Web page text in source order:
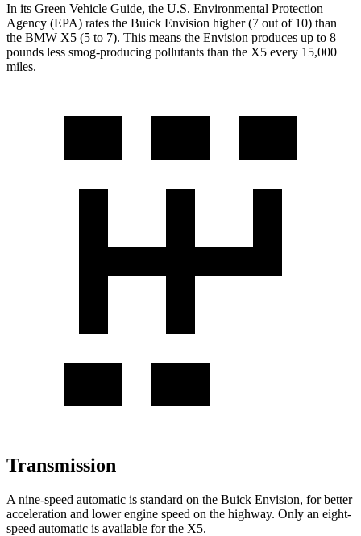
In its Green Vehicle Guide, the U.S. Environmental Protection
Agency (EPA) rates the Buick Envision higher (7 out of 10) than
the BMW X5 (5 to 7). This means the Envision produces up to 8
pounds less smog-producing pollutants than the X5 every 15,000
miles.
Transmission
A nine-speed automatic is standard on the Buick Envision, for better
acceleration and lower engine speed on the highway. Only an eight-
speed automatic is available for the X5.